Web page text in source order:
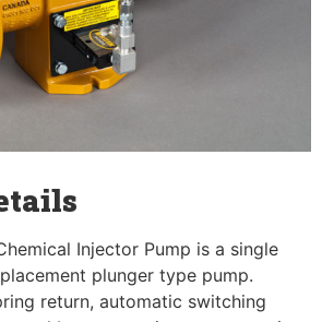
Injector Pump is a single
plunger type pump.
return, automatic switching